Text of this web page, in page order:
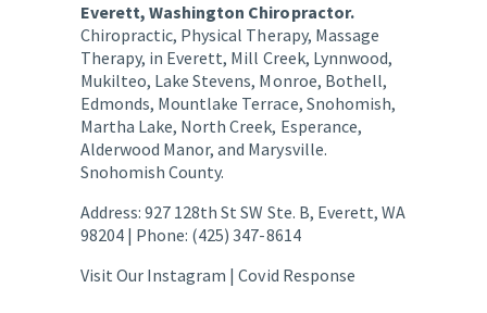
Everett, Washington Chiropractor.
Chiropractic, Physical Therapy, Massage
Therapy, in Everett, Mill Creek, Lynnwood,
Mukilteo, Lake Stevens, Monroe, Bothell,
Edmonds, Mountlake Terrace, Snohomish,
Martha Lake, North Creek, Esperance,
Alderwood Manor, and Marysville.
Snohomish County.
Address: 927 128th St SW Ste. B, Everett, WA
98204 | Phone: (425) 347-8614
Visit Our Instagram |Covid Response